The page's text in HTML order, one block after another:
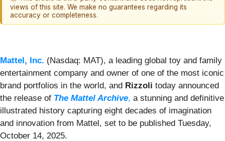
views of this site. We make no guarantees regarding its
accuracy or completeness.
Mattel, Inc. (Nasdaq: MAT), a leading global toy and family
entertainment company and owner of one of the most iconic
brand portfolios in the world, and Rizzoli today announced
the release of The Mattel Archive, a stunning and definitive
illustrated history capturing eight decades of imagination
and innovation from Mattel, set to be published Tuesday,
October 14, 2025.